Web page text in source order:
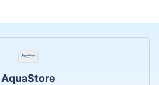
AquaStore